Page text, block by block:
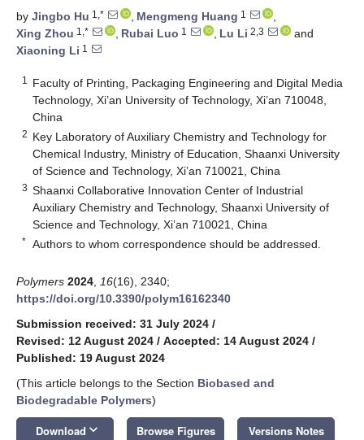
by Jingbo Hu 1,* , Mengmeng Huang 1
,
Xing Zhou 1,* , Rubai Luo 1 , Lu Li 2,3
and
Xiaoning Li 1
1
Faculty of Printing, Packaging Engineering and Digital Media
Technology, Xi’an University of Technology, Xi’an 710048,
China
2 Key Laboratory of Auxiliary Chemistry and Technology for
Chemical Industry, Ministry of Education, Shaanxi University
of Science and Technology, Xi’an 710021, China
3 Shaanxi Collaborative Innovation Center of Industrial
Auxiliary Chemistry and Technology, Shaanxi University of
Science and Technology, Xi’an 710021, China
* Authors to whom correspondence should be addressed.
Polymers 2024 16(16), 2340;
https://doi.org/10.3390/polym16162340
Submission received: 31 July 2024 /
Revised: 12 August 2024 / Accepted: 14 August 2024 /
Published: 19 August 2024
(This article belongs to the Section Biobased and
Biodegradable Polymers)
Download keyboard_arrow_down Browse Figures Versions Notes